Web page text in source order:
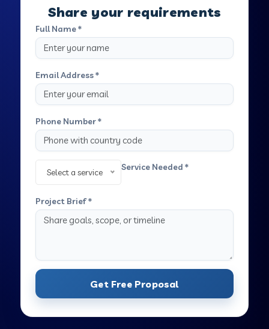
Share your requirements
Full Name *
Email Address *
Phone Number *
Service Needed *
Select a service
Project Brief *
Get Free Proposal